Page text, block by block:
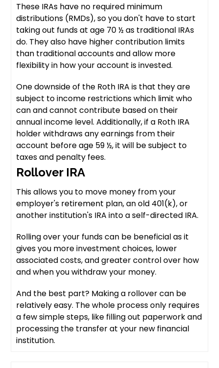
These IRAs have no required minimum
distributions (RMDs), so you don't have to start
taking out funds at age 70 ½ as traditional IRAs
do. They also have higher contribution limits
than traditional accounts and allow more
flexibility in how your account is invested.
One downside of the Roth IRA is that they are
subject to income restrictions which limit who
can and cannot contribute based on their
annual income level. Additionally, if a Roth IRA
holder withdraws any earnings from their
account before age 59 ½, it will be subject to
taxes and penalty fees.
Rollover IRA
This allows you to move money from your
employer's retirement plan, an old 401(k), or
another institution's IRA into a self-directed IRA.
Rolling over your funds can be beneficial as it
gives you more investment choices, lower
associated costs, and greater control over how
and when you withdraw your money.
And the best part? Making a rollover can be
relatively easy. The whole process only requires
a few simple steps, like filling out paperwork and
processing the transfer at your new financial
institution.